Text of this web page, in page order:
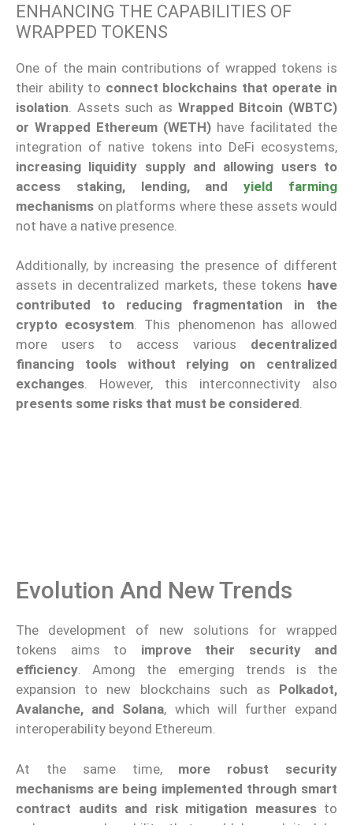
ENHANCING THE CAPABILITIES OF
WRAPPED TOKENS
One of the main contributions of wrapped tokens is
their ability to connect blockchains that operate in
isolation . Assets such as Wrapped Bitcoin (WBTC)
or Wrapped Ethereum (WETH) have facilitated the
integration of native tokens into DeFi ecosystems,
increasing liquidity supply and allowing users to
access staking, lending, andyield farming
mechanisms on platforms where these assets would
not have a native presence.
Additionally, by increasing the presence of different
assets in decentralized markets, these tokens have
contributed to reducing fragmentation in the
crypto ecosystem. This phenomenon has allowed
more users to access various decentralized
financing tools without relying on centralized
exchanges. However, this interconnectivity also
presents some risks that must be considered.
Evolution And New Trends
The development of new solutions for wrapped
tokens aims to improve their security and
efficiency. Among the emerging trends is the
expansion to new blockchains such as Polkadot,
Avalanche, and Solana, which will further expand
interoperability beyond Ethereum.
At the same time, more robust security
mechanisms are being implemented through smart
contract audits and risk mitigation measuresto